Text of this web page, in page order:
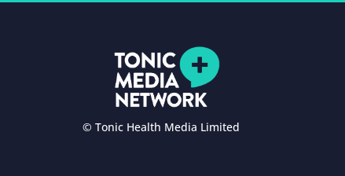
© Tonic Health Media Limited